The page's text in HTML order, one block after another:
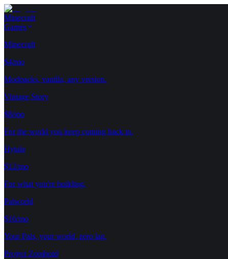
Minecraft
Games
Minecraft
$4/mo
Modpacks, vanilla, any version.
Vintage Story
$8/mo
For the world you keep coming back to.
Hytale
$12/mo
For what you're building.
Palworld
$16/mo
Your Pals, your world, zero lag.
Project Zomboid